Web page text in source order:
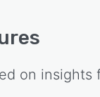
on insights